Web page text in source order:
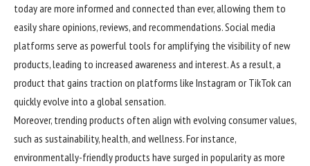
today are more informed and connected than ever, allowing them to
easily share opinions, reviews, and recommendations. Social media
platforms serve as powerful tools for amplifying the visibility of new
products, leading to increased awareness and interest. As a result, a
product that gains traction on platforms like Instagram or TikTok can
quickly evolve into a global sensation.
Moreover, trending products often align with evolving consumer values,
such as sustainability, health, and wellness. For instance,
environmentally-friendly products have surged in popularity as more